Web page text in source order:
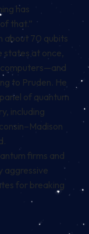
has
that.”
about 70 qubits
states at once,
computers—and
to Pruden. He
of quantum
including
firms and
aggressive
for breaking